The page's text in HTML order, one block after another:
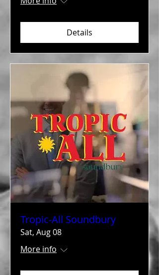
Details
Tropic-All Soundbury
Sat, Aug 08
More info